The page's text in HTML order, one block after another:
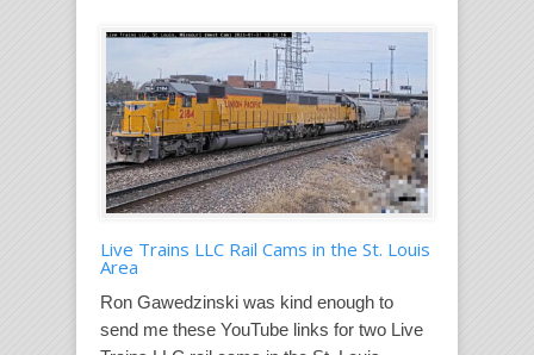
Live Trains LLC Rail Cams in the St. Louis
Area
Ron Gawedzinski was kind enough to
send me these YouTube links for two Live